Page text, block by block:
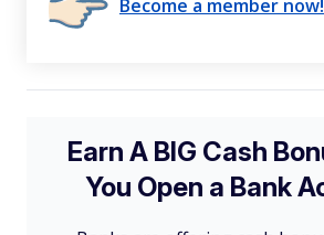
Become a member now!